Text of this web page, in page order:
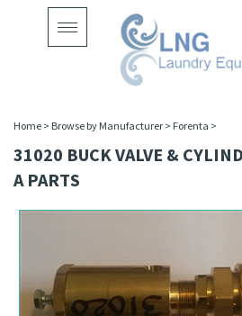
Toggle
navigation
Home > Browse by Manufacturer > Forenta >
31020 BUCK VALVE &
A PARTS